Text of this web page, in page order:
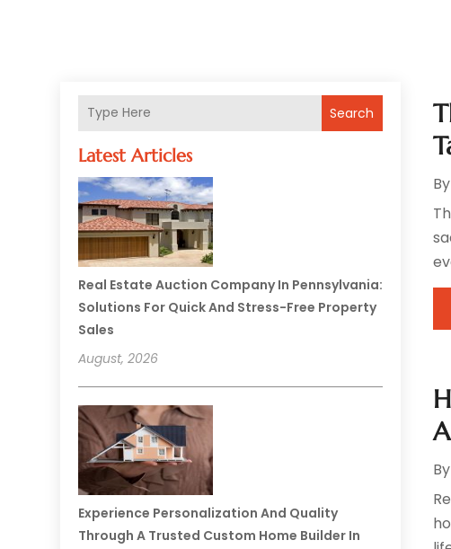
Search
Latest Articles
Real Estate Auction Company In Pennsylvania:
Solutions For Quick And Stress-Free Property
Sales
August, 2026
Experience Personalization And Quality
Through A Trusted Custom Home Builder In